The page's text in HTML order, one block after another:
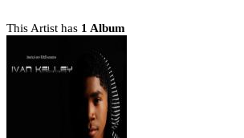
This Artist has 1 Album